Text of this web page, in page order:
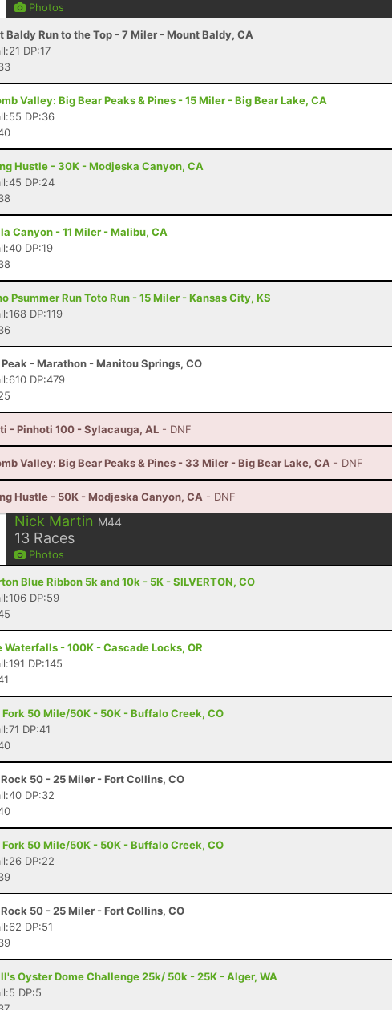
Photos
Baldy Run to the Top - 7 Miler - Mount Baldy, CA
DP:17
Valley: Big Bear Peaks & Pines - 15 Miler - Big Bear Lake, CA
DP:36
Hustle - 30K - Modjeska Canyon, CA
DP:24
Canyon - 11 Miler - Malibu, CA
DP:19
Psummer Run Toto Run - 15 Miler - Kansas City, KS
DP:119
- Marathon - Manitou Springs, CO
DP:479
- Pinhoti 100 - Sylacauga, AL - DNF
Valley: Big Bear Peaks & Pines - 33 Miler - Big Bear Lake, CA - DNF
Hustle - 50K - Modjeska Canyon, CA - DNF
Nick Martin M44
13 Races
Photos
Blue Ribbon 5k and 10k - 5K - SILVERTON, CO
DP:59
Waterfalls - 100K - Cascade Locks, OR
DP:145
50 Mile/50K - 50K - Buffalo Creek, CO
DP:41
50 - 25 Miler - Fort Collins, CO
DP:32
50 Mile/50K - 50K - Buffalo Creek, CO
DP:22
50 - 25 Miler - Fort Collins, CO
DP:51
Oyster Dome Challenge 25k/ 50k - 25K - Alger, WA
DP:5